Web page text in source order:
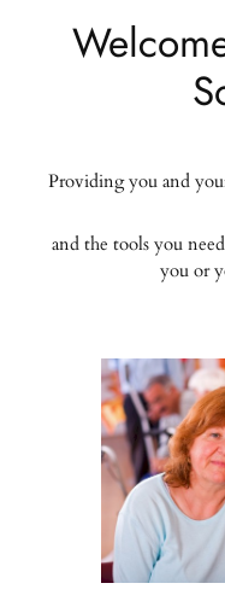
Providing you and
and the tools you
you or